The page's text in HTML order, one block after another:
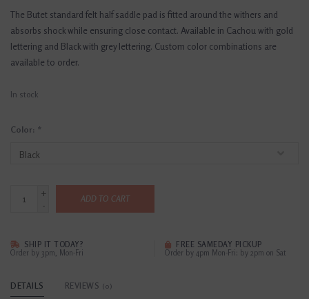
The Butet standard felt half saddle pad is fitted around the withers and
absorbs shock while ensuring close contact. Available in Cachou with gold
lettering and Black with grey lettering. Custom color combinations are
available to order.
In stock
Color: *
+
-
ADD TO CART
SHIP IT TODAY?
Order by 3pm, Mon-Fri
FREE SAMEDAY PICKUP
Order by 4pm Mon-Fri; by 2pm on Sat
DETAILS REVIEWS (0)